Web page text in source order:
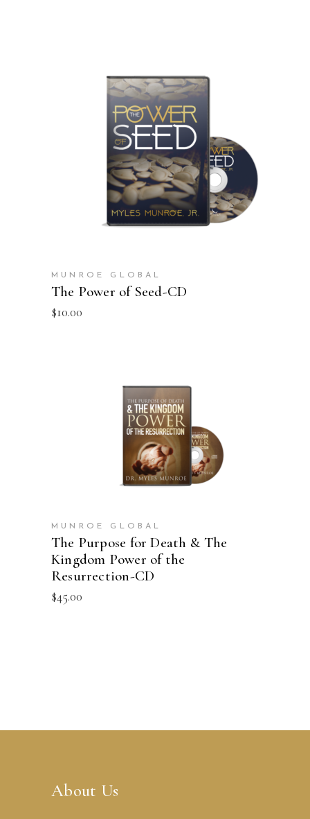
ADD TO CART
MUNROE GLOBAL
The Power of Seed-CD
$10.00
ADD TO CART
MUNROE GLOBAL
The Purpose for Death & The
Kingdom Power of the
Resurrection-CD
$45.00
About Us